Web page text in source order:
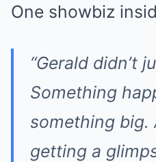
One showbiz
“Gerald didn’t
Something
something big.
getting a